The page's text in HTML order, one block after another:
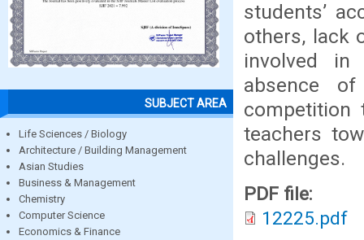
SUBJECT AREA
Life Sciences / Biology
Architecture / Building Management
Asian Studies
Business & Management
Chemistry
Computer Science
Economics & Finance
students’
others, lack
involved in
absence
competition
teachers
challenges.
PDF file:
12225.pdf